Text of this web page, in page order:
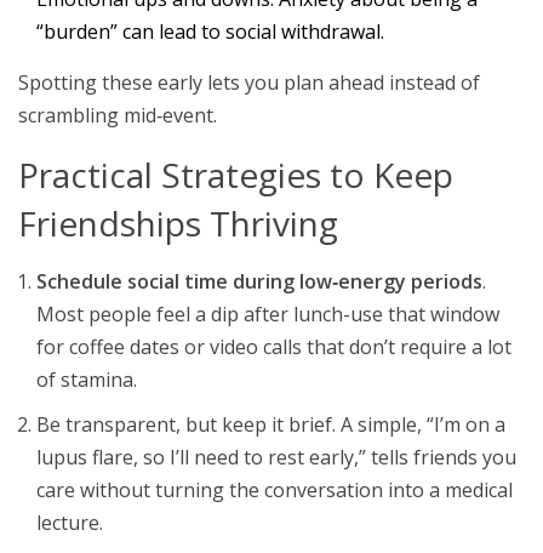
“burden” can lead to social withdrawal.
Spotting these early lets you plan ahead instead of
scrambling mid‑event.
Practical Strategies to Keep
Friendships Thriving
Schedule social time during low‑energy periods.
Most people feel a dip after lunch-use that window
for coffee dates or video calls that don’t require a lot
of stamina.
Be transparent, but keep it brief. A simple, “I’m on a
lupus flare, so I’ll need to rest early,” tells friends you
care without turning the conversation into a medical
lecture.